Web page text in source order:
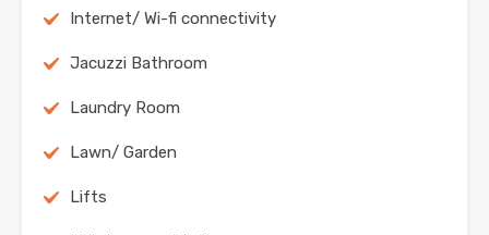
Internet/ Wi-fi connectivity
Jacuzzi Bathroom
Laundry Room
Lawn/ Garden
Lifts